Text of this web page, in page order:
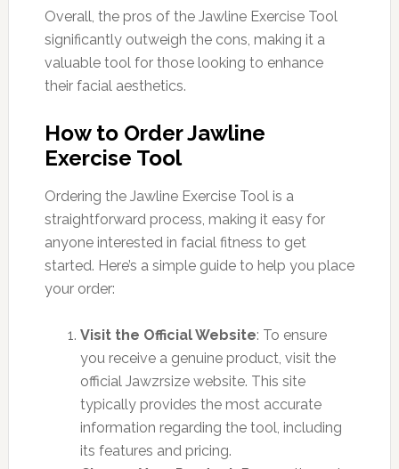
Overall, the pros of the Jawline Exercise Tool
significantly outweigh the cons, making it a
valuable tool for those looking to enhance
their facial aesthetics.
How to Order Jawline
Exercise Tool
Ordering the Jawline Exercise Tool is a
straightforward process, making it easy for
anyone interested in facial fitness to get
started. Here’s a simple guide to help you place
your order:
Visit the Official Website: To ensure
you receive a genuine product, visit the
official Jawzrsize website. This site
typically provides the most accurate
information regarding the tool, including
its features and pricing.